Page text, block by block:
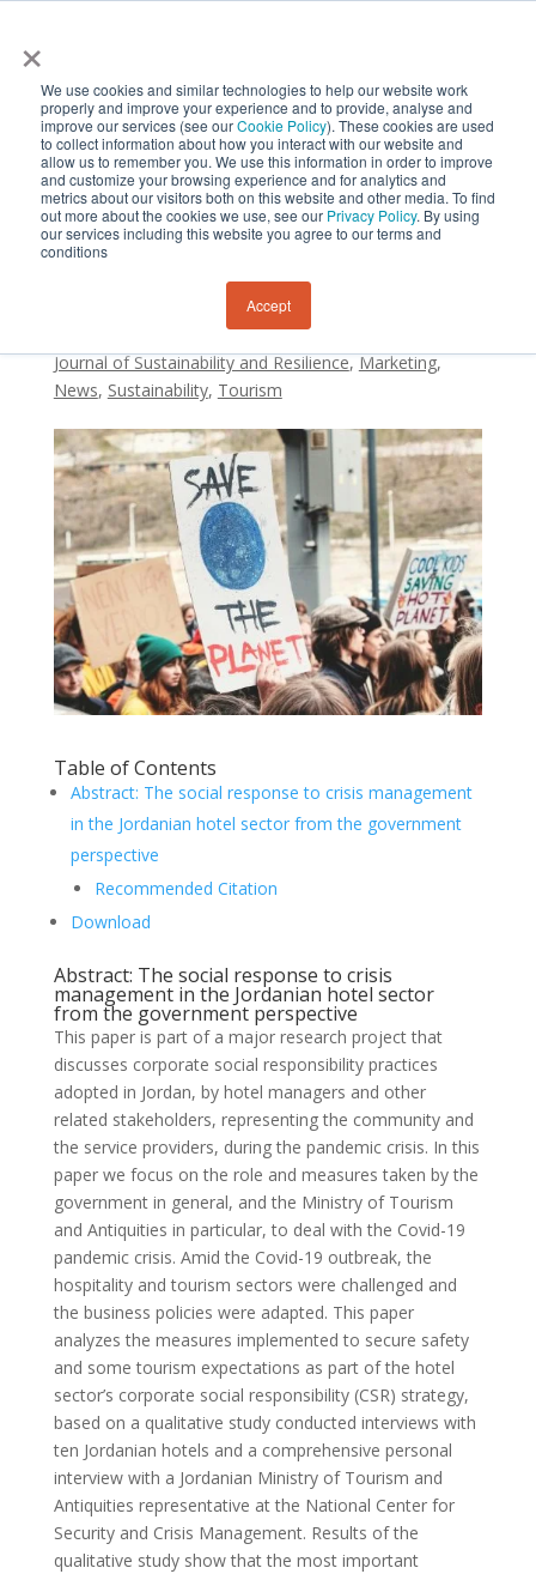
×
We use cookies and similar technologies to help our website work
properly and improve your experience and to provide, analyse and
improve our services (see ourCookie Policy). These cookies are used
to collect information about how you interact with our website and
allow us to remember you. We use this information in order to improve
and customize your browsing experience and for analytics and
metrics about our visitors both on this website and other media. To find
out more about the cookies we use, see our Privacy Policy. By using
our services including this website you agree to our terms and
conditions
Accept
Social response to crisis
management
Sustainability and Resilience Institute New Zealand
Research,International Tourists
Journal of Sustainability and Resilience,Marketing,
News, Sustainability, Tourism
Table of Contents
Abstract: The social response to crisis management
in the Jordanian hotel sector from the government
perspective
Recommended Citation
Download
Abstract: The social response to crisis
management in the Jordanian hotel sector
from the government perspective
This paper is part of a major research project that
discusses corporate social responsibility practices
adopted in Jordan, by hotel managers and other
related stakeholders, representing the community and
the service providers, during the pandemic crisis. In this
paper we focus on the role and measures taken by the
government in general, and the Ministry of Tourism
and Antiquities in particular, to deal with the Covid-19
pandemic crisis. Amid the Covid-19 outbreak, the
hospitality and tourism sectors were challenged and
the business policies were adapted. This paper
analyzes the measures implemented to secure safety
and some tourism expectations as part of the hotel
sector’s corporate social responsibility (CSR) strategy,
based on a qualitative study conducted interviews with
ten Jordanian hotels and a comprehensive personal
interview with a Jordanian Ministry of Tourism and
Antiquities representative at the National Center for
Security and Crisis Management. Results of the
qualitative study show that the most important